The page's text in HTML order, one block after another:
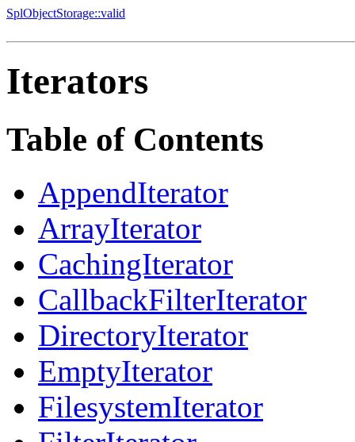
SplObjectStorage::valid
Iterators
Table of Contents
AppendIterator
ArrayIterator
CachingIterator
CallbackFilterIterator
DirectoryIterator
EmptyIterator
FilesystemIterator